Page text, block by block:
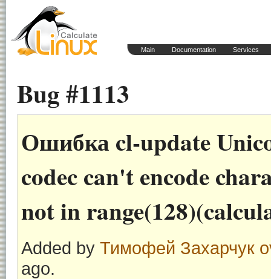
Main Documentation Services
Bug #1113
Ошибка cl-update
codec can't encode
not in
Added by Тимофей Захарчук
ago.